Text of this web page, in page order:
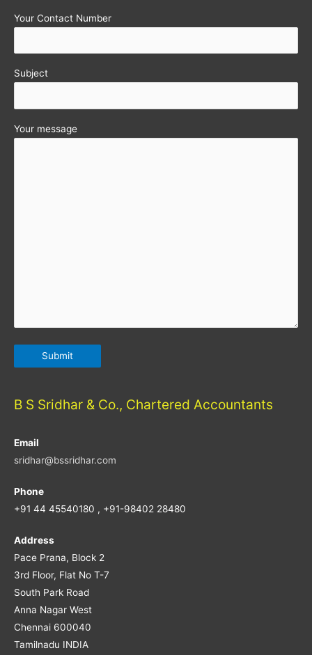
Your Contact Number
Subject
Your message
B S Sridhar & Co., Chartered Accountants
Email
sridhar@bssridhar.com
Phone
+91 44 45540180 , +91-98402 28480
Address
Pace Prana, Block 2
3rd Floor, Flat No T-7
South Park Road
Anna Nagar West
Chennai 600040
Tamilnadu INDIA